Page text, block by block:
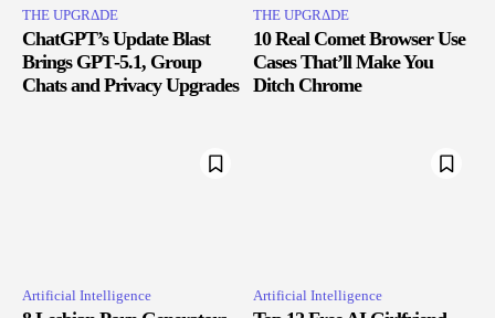
THE UPGRΔDE
ChatGPT’s Update Blast
Brings GPT‑5.1, Group
Chats and Privacy Upgrades
THE UPGRΔDE
10 Real Comet Browser Use
Cases That’ll Make You
Ditch Chrome
Artificial Intelligence Artificial Intelligence